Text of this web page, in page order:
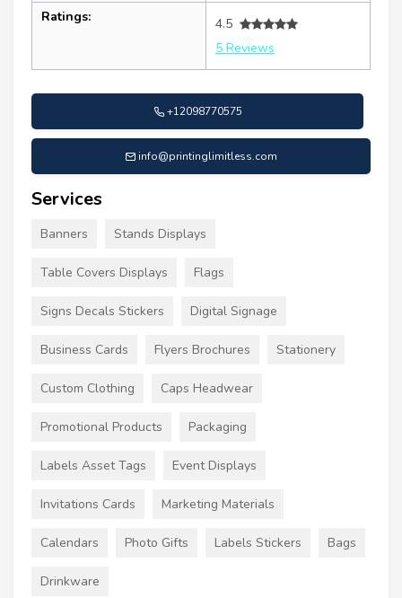
Ratings:
4.5
5 Reviews
+12098770575
info@printinglimitless.com
Services
Banners Stands Displays
Table Covers Displays Flags
Signs Decals Stickers Digital Signage
Business Cards Flyers Brochures Stationery
Custom Clothing Caps Headwear
Promotional Products Packaging
Labels Asset Tags Event Displays
Invitations Cards Marketing Materials
Calendars Photo Gifts Labels Stickers Bags
Drinkware